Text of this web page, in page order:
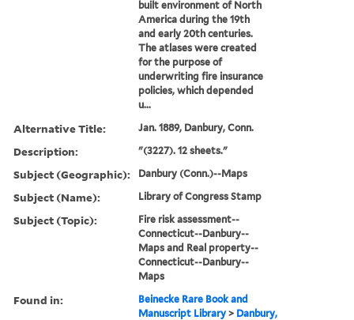
built environment of North
America during the 19th
and early 20th centuries.
The atlases were created
for the purpose of
underwriting fire insurance
policies, which depended
u...
Alternative Title: Jan. 1889, Danbury, Conn.
Description: "(3227). 12 sheets."
Subject (Geographic): Danbury (Conn.)--Maps
Subject (Name): Library of Congress Stamp
Subject (Topic):
Fire risk assessment--
Connecticut--Danbury--
Maps and Real property--
Connecticut--Danbury--
Maps
Found in:
Beinecke Rare Book and
Manuscript Library > Danbury,